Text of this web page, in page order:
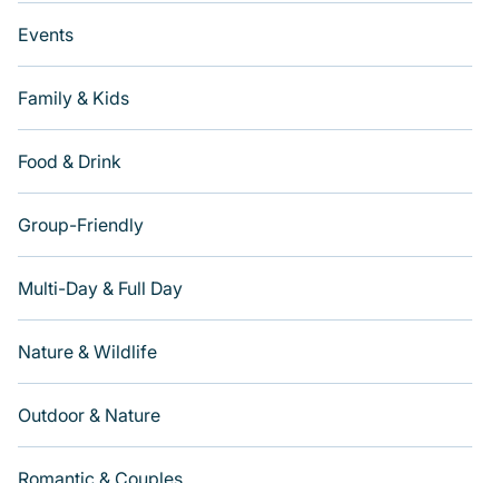
Events
Family & Kids
Food & Drink
Group-Friendly
Multi-Day & Full Day
Nature & Wildlife
Outdoor & Nature
Romantic & Couples